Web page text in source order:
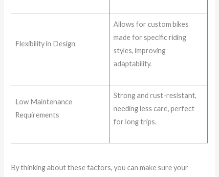
Flexibility in Design
Allows for custom bikes
made for specific riding
styles, improving
adaptability.
Low Maintenance
Requirements
Strong and rust-resistant,
needing less care, perfect
for long trips.
By thinking about these factors, you can make sure your